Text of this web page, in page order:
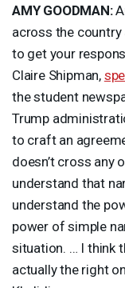
AMY GOODMAN:
across the country
to get your
Claire Shipman,
the student
Trump
to craft an
doesn’t cross any
understand that
understand the
power of simple
situation. … I think
actually the right